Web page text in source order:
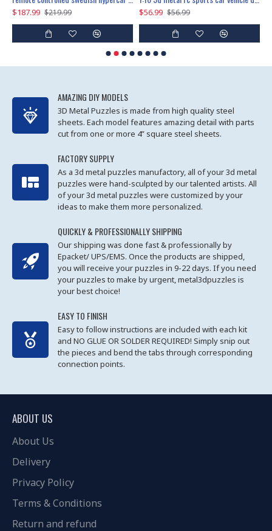
$187.99 $219.99 $56.99 $56.99
AMAZING DIY MODELS
3D Metal Puzzles is made from high quality steel
sheets. Each model features amazing detail with parts
cut from one or more 4” square steel sheets.
FACTORY SUPPLY
As a 3d metal puzzles manufactory, all of your 3d metal
puzzles were hand-sculpted by our talented artists. All
of your 3d metal puzzles were customized by your
ideas to make them more personalized.
QUICKLY & PROFESSIONALLY SHIPPING
Our shipping was done fast & professionally by
Epacket/ UPS/EMS. Once the products are shipped,
you will receive your puzzles in 9-22 days. If you need
your puzzles to make by urgent, metal3dpuzzles is
your best choice!
EASY TO FINISH
Easy to follow instructions are included with each kit
and NO GLUE OR SOLDER REQUIRED! Simply snip out
the pieces and bend the tabs through corresponding
connection points.
ABOUT US
About Us
Delivery
Privacy Policy
Terms & Conditions
Return and refund